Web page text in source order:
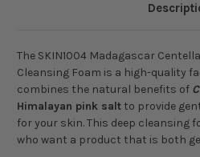
The SKIN1004 Madagascar
Cleansing Foam is a high-quality
combines the natural benefits of
Himalayan pink salt to provide
for your skin. This deep cleansing
who want a product that is both